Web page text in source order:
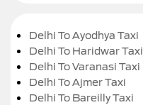
Delhi To Ayodhya Taxi
Delhi To Haridwar Taxi
Delhi To Varanasi Taxi
Delhi To Ajmer Taxi
Delhi To Bareilly Taxi